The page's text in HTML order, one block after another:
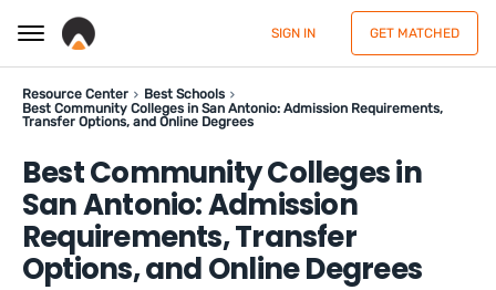
SIGN IN GET MATCHED
Resource Center
Best Schools
Best Community Colleges in San Antonio: Admission Requirements,
Transfer Options, and Online Degrees
Best Community Colleges in
San Antonio: Admission
Requirements, Transfer
Options, and Online Degrees